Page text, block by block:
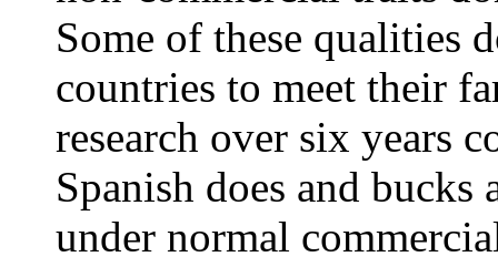
Some of these qualities
countries to meet their
research over six years
Spanish does and bucks
under normal